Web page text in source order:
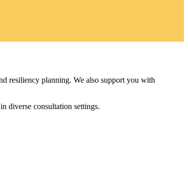
resiliency planning. We also support you with
diverse consultation settings.